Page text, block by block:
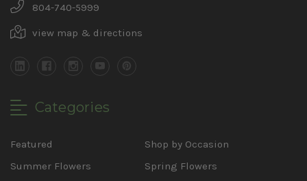
804-740-5999
view map & directions
Categories
Featured
Shop by Occasion
Summer Flowers
Spring Flowers